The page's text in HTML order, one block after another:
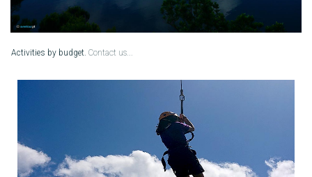
Activities by budget. Contact us...